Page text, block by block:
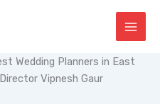
Wedding Planners in East
Vipnesh Gaur